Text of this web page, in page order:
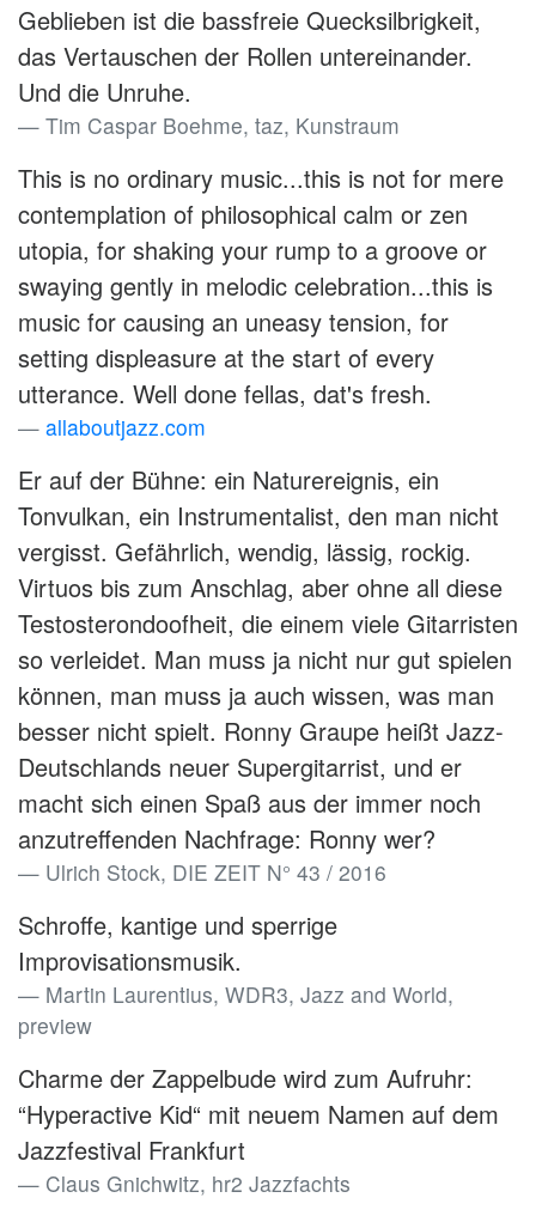
Geblieben ist die bassfreie Quecksilbrigkeit,
das Vertauschen der Rollen untereinander.
Und die Unruhe.
Tim Caspar Boehme, taz, Kunstraum
This is no ordinary music...this is not for mere
contemplation of philosophical calm or zen
utopia, for shaking your rump to a groove or
swaying gently in melodic celebration...this is
music for causing an uneasy tension, for
setting displeasure at the start of every
utterance. Well done fellas, dat's fresh.
allaboutjazz.com
Er auf der Bühne: ein Naturereignis, ein
Tonvulkan, ein Instrumentalist, den man nicht
vergisst. Gefährlich, wendig, lässig, rockig.
Virtuos bis zum Anschlag, aber ohne all diese
Testosterondoofheit, die einem viele Gitarristen
so verleidet. Man muss ja nicht nur gut spielen
können, man muss ja auch wissen, was man
besser nicht spielt. Ronny Graupe heißt Jazz-
Deutschlands neuer Supergitarrist, und er
macht sich einen Spaß aus der immer noch
anzutreffenden Nachfrage: Ronny wer?
Ulrich Stock, DIE ZEIT N° 43 / 2016
Schroffe, kantige und sperrige
Improvisationsmusik.
Martin Laurentius, WDR3, Jazz and World,
preview
Charme der Zappelbude wird zum Aufruhr:
“Hyperactive Kid“ mit neuem Namen auf dem
Jazzfestival Frankfurt
Claus Gnichwitz, hr2 Jazzfachts